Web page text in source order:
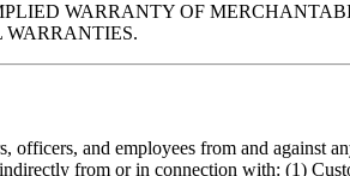
WARRANTY OF
and employees from and against
from or in connection with: (1)